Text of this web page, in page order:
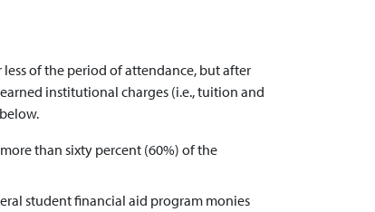
of the period of attendance, but after
institutional charges (i.e., tuition and
than sixty percent (60%) of the
student financial aid program monies